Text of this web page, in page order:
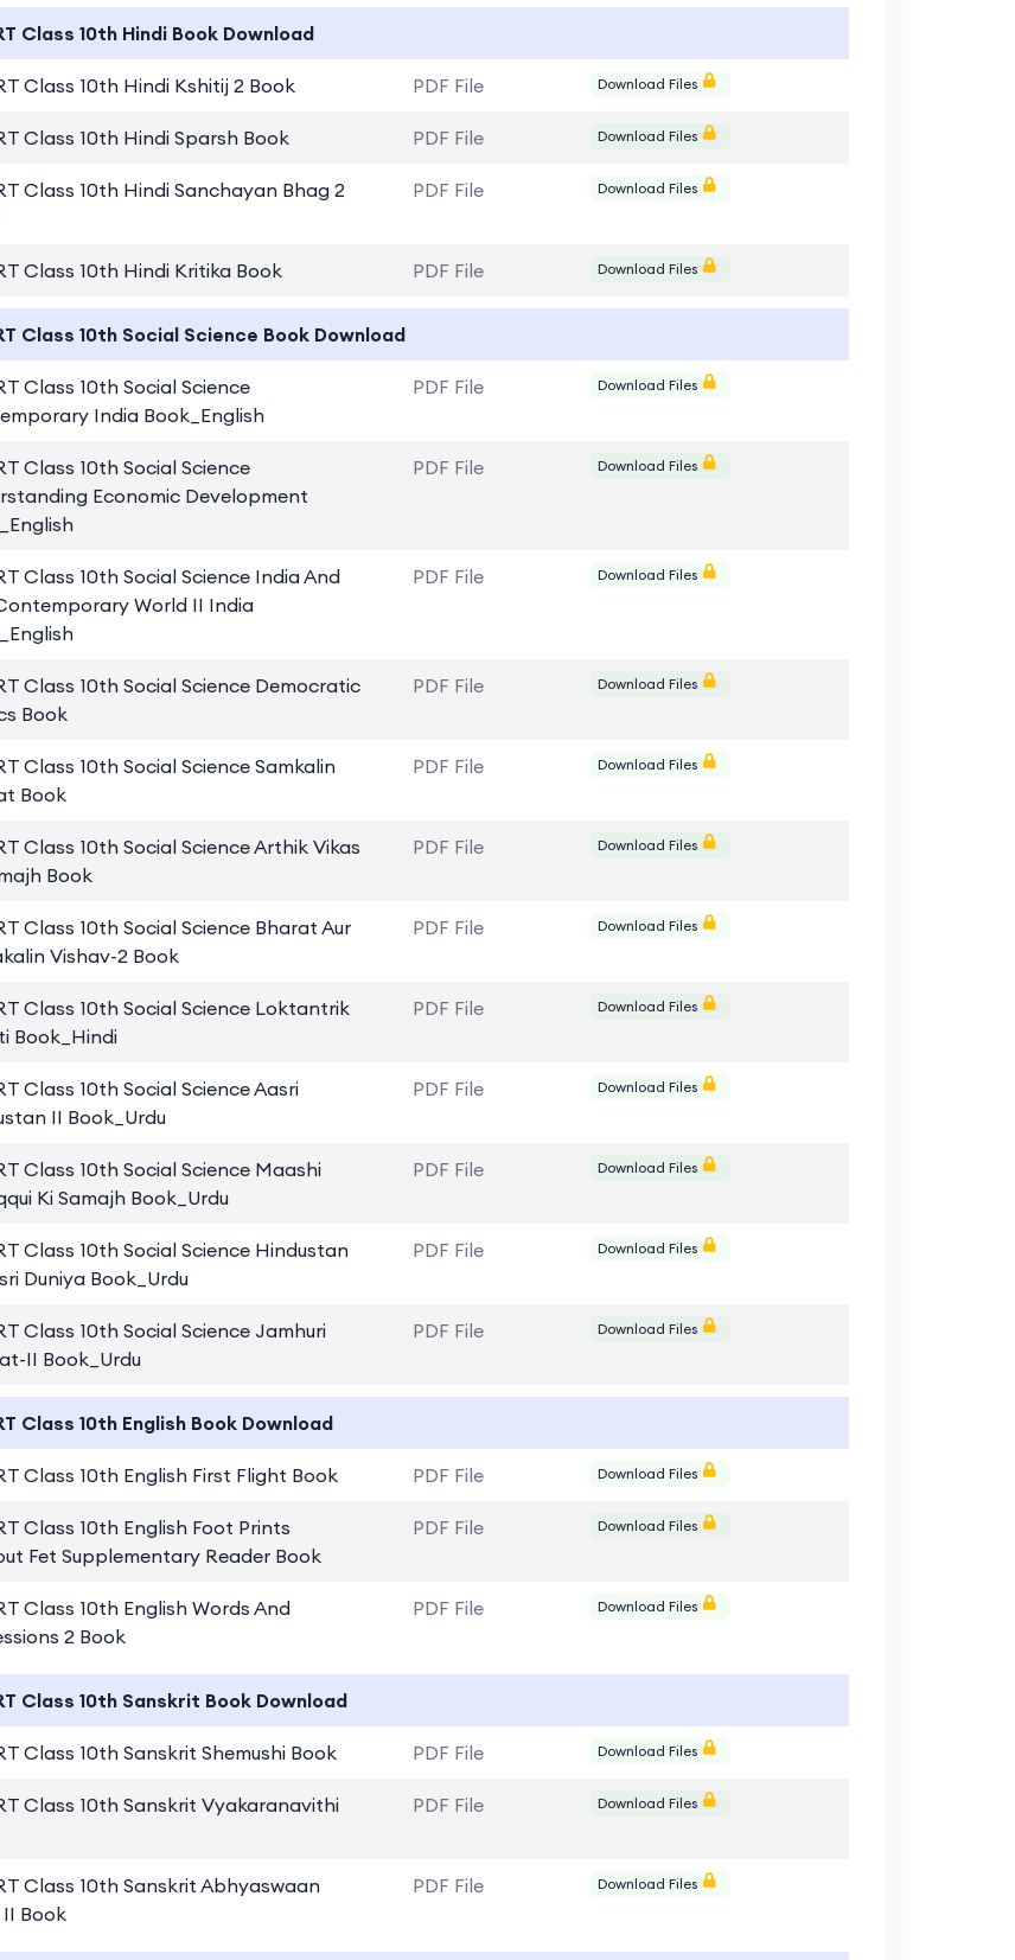
Class 10th Hindi Book Download
Class 10th Hindi Kshitij 2 Book PDF File Download Files
Class 10th Hindi Sparsh Book PDF File Download Files
Class 10th Hindi Sanchayan Bhag 2
PDF File Download Files
Class 10th Hindi Kritika Book PDF File Download Files
Class 10th Social Science Book Download
Class 10th Social Science
India Book_English
PDF File Download Files
Class 10th Social Science
Economic Development
PDF File Download Files
Class 10th Social Science India And
World II India
PDF File Download Files
Class 10th Social Science Democratic
Book
PDF File Download Files
Class 10th Social Science Samkalin
Book
PDF File Download Files
Class 10th Social Science Arthik Vikas
Book
PDF File Download Files
Class 10th Social Science Bharat Aur
Vishav-2 Book
PDF File Download Files
Class 10th Social Science Loktantrik
Book_Hindi
PDF File Download Files
Class 10th Social Science Aasri
II Book_Urdu
PDF File Download Files
Class 10th Social Science Maashi
Ki Samajh Book_Urdu
PDF File Download Files
Class 10th Social Science Hindustan
Duniya Book_Urdu
PDF File Download Files
Class 10th Social Science Jamhuri
II Book_Urdu
PDF File Download Files
Class 10th English Book Download
Class 10th English First Flight Book PDF File Download Files
Class 10th English Foot Prints
Fet Supplementary Reader Book
PDF File Download Files
Class 10th English Words And
2 Book
PDF File Download Files
Class 10th Sanskrit Book Download
Class 10th Sanskrit Shemushi Book PDF File Download Files
Class 10th Sanskrit Vyakaranavithi
PDF File Download Files
Class 10th Sanskrit Abhyaswaan
Book
PDF File Download Files